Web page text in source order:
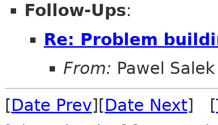
Follow-Ups:
Re: Problem
From: Pawel Salek
[Date Prev][Date Next] [